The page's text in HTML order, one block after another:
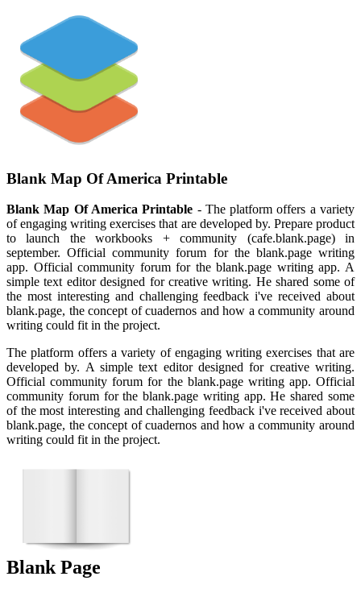
Blank Map Of America Printable
Blank Map Of America Printable - The platform offers a variety
of engaging writing exercises that are developed by. Prepare product
to launch the workbooks + community (cafe.blank.page) in
september. Official community forum for the blank.page writing
app. Official community forum for the blank.page writing app. A
simple text editor designed for creative writing. He shared some of
the most interesting and challenging feedback i've received about
blank.page, the concept of cuadernos and how a community around
writing could fit in the project.
The platform offers a variety of engaging writing exercises that are
developed by. A simple text editor designed for creative writing.
Official community forum for the blank.page writing app. Official
community forum for the blank.page writing app. He shared some
of the most interesting and challenging feedback i've received about
blank.page, the concept of cuadernos and how a community around
writing could fit in the project.
Blank Page